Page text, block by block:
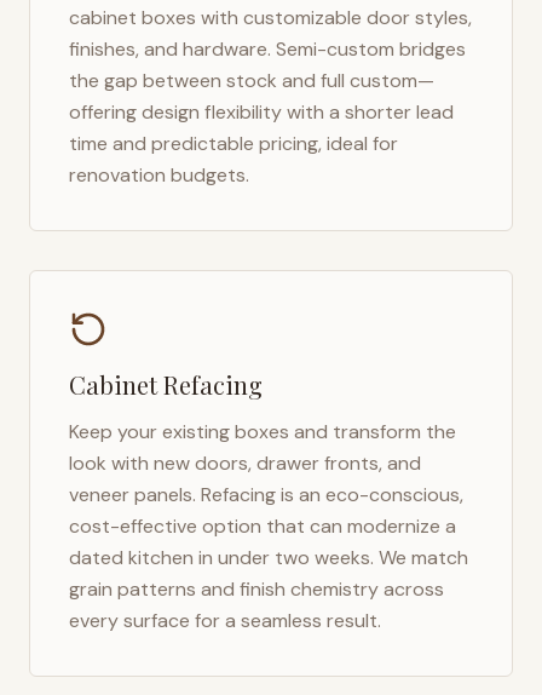
cabinet boxes with customizable door styles,
finishes, and hardware. Semi-custom bridges
the gap between stock and full custom—
offering design flexibility with a shorter lead
time and predictable pricing, ideal for
renovation budgets.
Cabinet Refacing
Keep your existing boxes and transform the
look with new doors, drawer fronts, and
veneer panels. Refacing is an eco-conscious,
cost-effective option that can modernize a
dated kitchen in under two weeks. We match
grain patterns and finish chemistry across
every surface for a seamless result.